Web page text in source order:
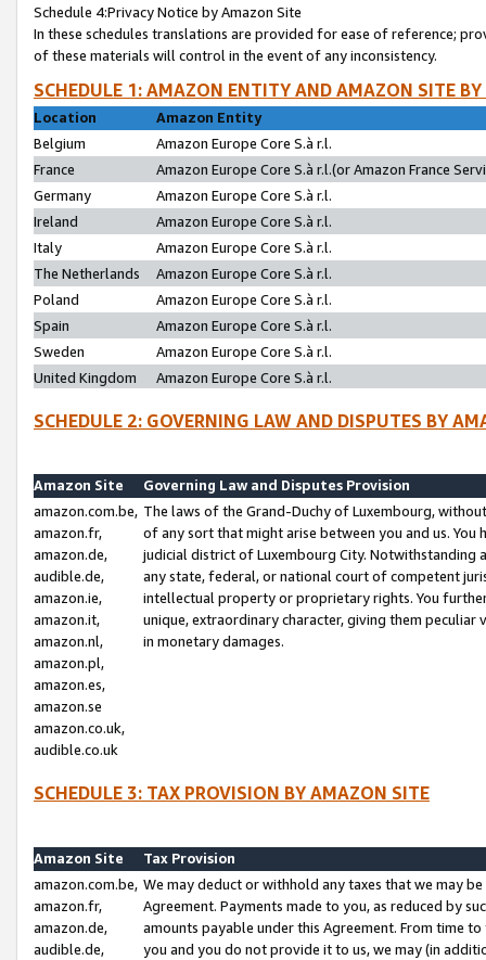
Schedule 4:Privacy Notice by Amazon Site
In these schedules translations are provided for ease of reference;
of these materials will control in the event of any inconsistency.
SCHEDULE 1: AMAZON ENTITY AND AMAZON SITE
Location
Amazon Entity
Belgium
Amazon Europe Core S.à r.l.
France
Amazon Europe Core S.à r.l.(or Amazon France
Germany
Amazon Europe Core S.à r.l.
Ireland
Amazon Europe Core S.à r.l.
Italy
Amazon Europe Core S.à r.l.
The Netherlands
Amazon Europe Core S.à r.l.
Poland
Amazon Europe Core S.à r.l.
Spain
Amazon Europe Core S.à r.l.
Sweden
Amazon Europe Core S.à r.l.
United Kingdom
Amazon Europe Core S.à r.l.
SCHEDULE 2: GOVERNING LAW AND DISPUTES BY
Amazon Site
Governing Law and Disputes Provision
amazon.com.be,
amazon.fr,
amazon.de,
audible.de,
amazon.ie,
amazon.it,
amazon.nl,
amazon.pl,
amazon.es,
amazon.se
amazon.co.uk,
audible.co.uk
The laws of the Grand-Duchy of Luxembourg,
of any sort that might arise between you and us.
judicial district of Luxembourg City. Notwithstanding
any state, federal, or national court of competent
intellectual property or proprietary rights. You
unique, extraordinary character, giving them
in monetary damages.
SCHEDULE 3: TAX PROVISION BY AMAZON SITE
Amazon Site
Tax Provision
amazon.com.be,
amazon.fr,
amazon.de,
audible.de,
We may deduct or withhold any taxes that we may
Agreement. Payments made to you, as reduced by
amounts payable under this Agreement. From time
you and you do not provide it to us, we may (in